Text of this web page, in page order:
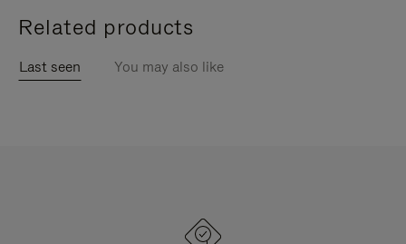
Related products
Last seen You may also like